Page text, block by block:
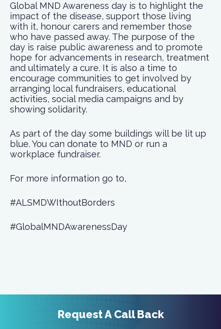
Global MND Awareness day is to highlight the
impact of the disease, support those living
with it, honour carers and remember those
who have passed away. The purpose of the
day is raise public awareness and to promote
hope for advancements in research, treatment
and ultimately a cure. It is also a time to
encourage communities to get involved by
arranging local fundraisers, educational
activities, social media campaigns and by
showing solidarity.
As part of the day some buildings will be lit up
blue. You can donate to MND or run a
workplace fundraiser.
For more information go to,
#ALSMDWIthoutBorders
#GlobalMNDAwarenessDay
Request A Call Back